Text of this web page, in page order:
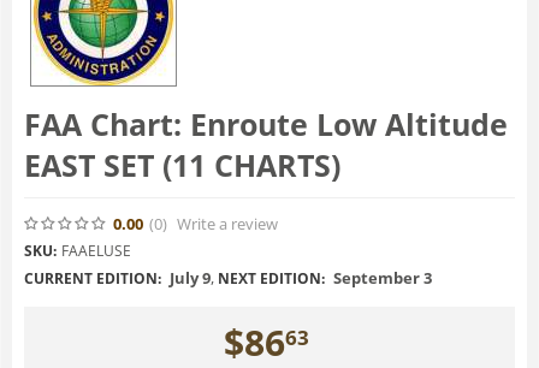
FAA Chart: Enroute Low Altitude
EAST SET (11 CHARTS)
0.00 (0) Write a review
SKU: FAAELUSE
CURRENT EDITION: July 9, NEXT EDITION: September 3
$8663